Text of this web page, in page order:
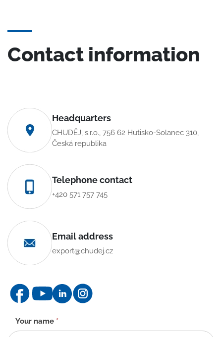
Contact information
Headquarters
CHUDĚJ, s.r.o., 756 62 Hutisko-Solanec 310,
Česká republika
Telephone contact
+420 571 757 745
Email address
export@chudej.cz
Contact
form
Your name *